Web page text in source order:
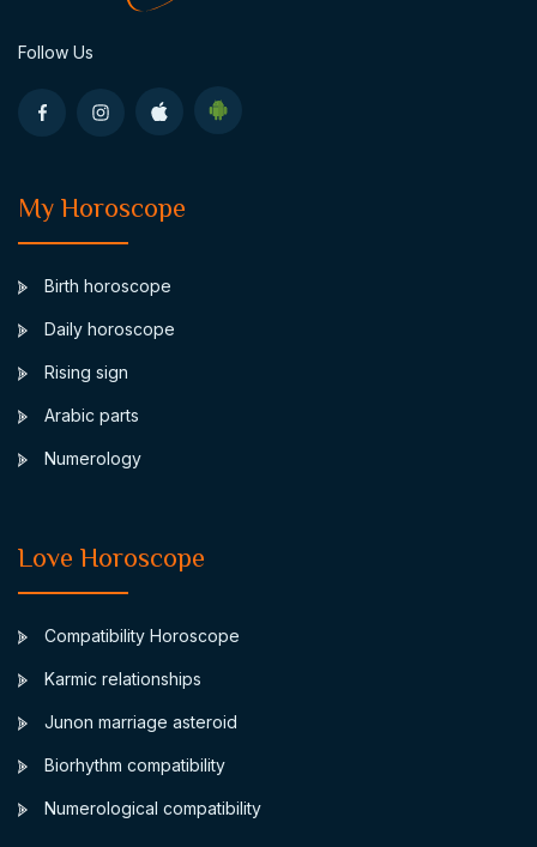
Follow Us
My Horoscope
Birth horoscope
Daily horoscope
Rising sign
Arabic parts
Numerology
Love Horoscope
Compatibility Horoscope
Karmic relationships
Junon marriage asteroid
Biorhythm compatibility
Numerological compatibility